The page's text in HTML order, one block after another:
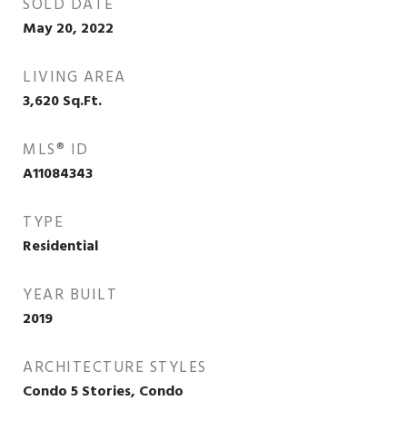
SOLD DATE
May 20, 2022
LIVING AREA
3,620Sq.Ft.
MLS® ID
A11084343
TYPE
Residential
YEAR BUILT
2019
ARCHITECTURE STYLES
Condo 5 Stories, Condo